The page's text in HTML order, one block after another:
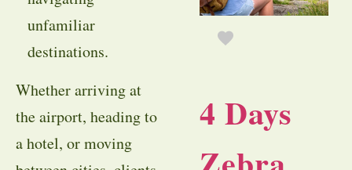
unfamiliar
destinations.
Whether arriving at
the airport, heading to
a hotel, or moving
4 Days